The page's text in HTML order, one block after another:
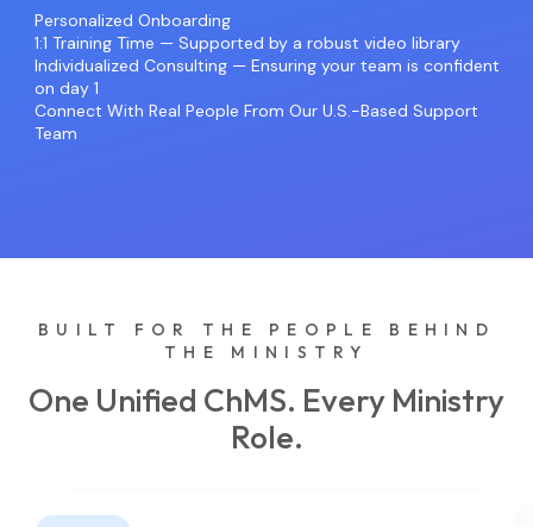
Personalized Onboarding
1:1 Training Time — Supported by a robust video library
Individualized Consulting — Ensuring your team is confident
on day 1
Connect With Real People From Our U.S.-Based Support
Team
BUILT FOR THE PEOPLE BEHIND
THE MINISTRY
One Unified ChMS. Every Ministry
Role.